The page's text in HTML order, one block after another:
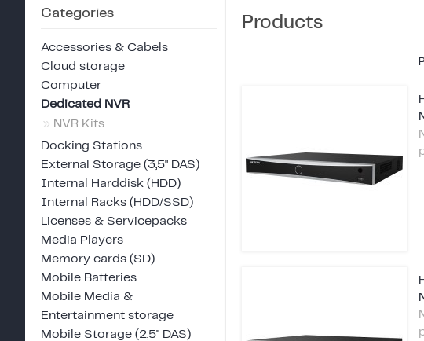
Categories
Accessories & Cabels
Cloud storage
Computer
Dedicated NVR
» NVR Kits
Docking Stations
External Storage (3,5" DAS)
Internal Harddisk (HDD)
Internal Racks (HDD/SSD)
Licenses & Servicepacks
Media Players
Memory cards (SD)
Mobile Batteries
Mobile Media &
Entertainment storage
Mobile Storage (2,5" DAS)
Products